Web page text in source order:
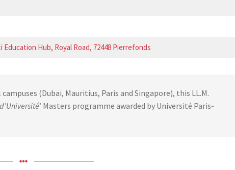
Hub, Royal Road, 72448 Pierrefonds
(Dubai, Mauritius, Paris and Singapore), this LL.M.
’ Masters programme awarded by Université Paris-